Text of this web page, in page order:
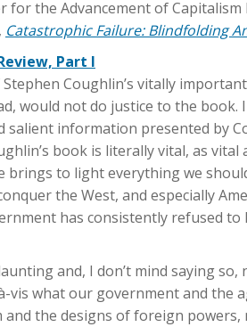
for the Advancement of
Catastrophic Failure: Blindfolding
Part I
Coughlin’s vitally
would not do justice to the
salient information presented by
book is literally vital, as
brings to light everything we
the West, and especially
has consistently refused
and, I don’t mind saying
vis what our government and the
the designs of foreign